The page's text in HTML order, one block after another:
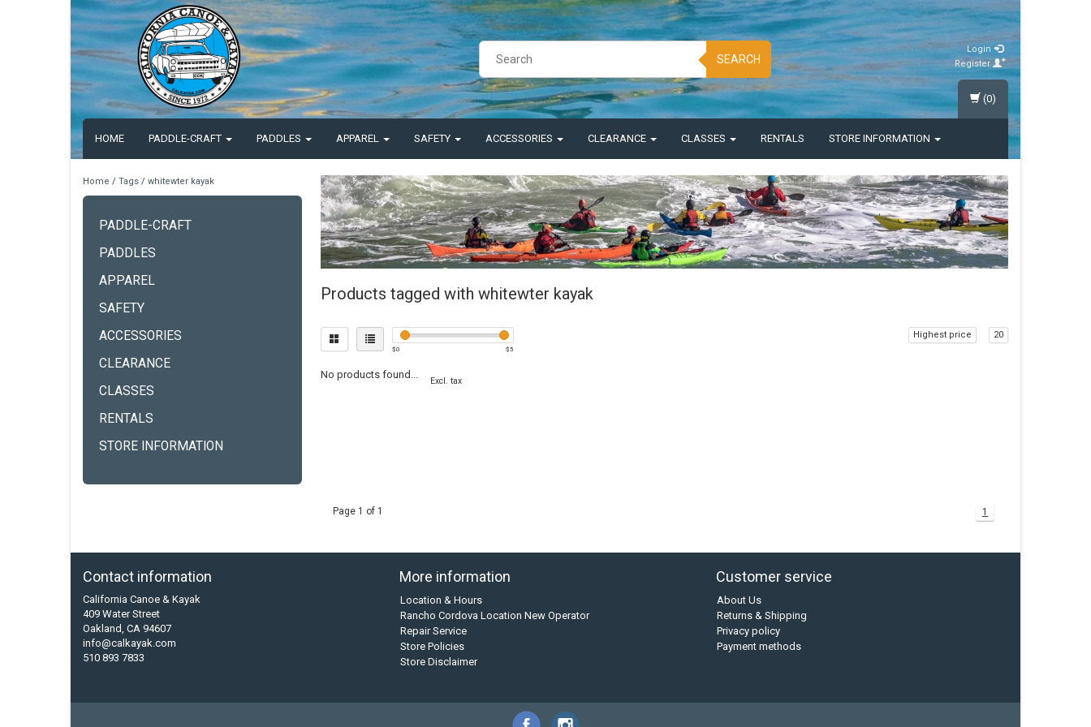
SEARCH
Login
Register
HOME PADDLE-CRAFT PADDLES APPAREL SAFETY ACCESSORIES CLEARANCE CLASSES RENTALS STORE INFORMATION
(0)
Home / Tags / whitewter kayak
PADDLE-CRAFT
PADDLES
APPAREL
SAFETY
ACCESSORIES
CLEARANCE
CLASSES
RENTALS
STORE INFORMATION
Products tagged with whitewter kayak
$0 $5
Highest price 20
No products found...
Excl. tax
Page 1 of 1 1
Contact information
California Canoe & Kayak
409 Water Street
Oakland, CA 94607
info@calkayak.com
510 893 7833
More information
Location & Hours
Rancho Cordova Location New Operator
Repair Service
Store Policies
Store Disclaimer
Customer service
About Us
Returns & Shipping
Privacy policy
Payment methods